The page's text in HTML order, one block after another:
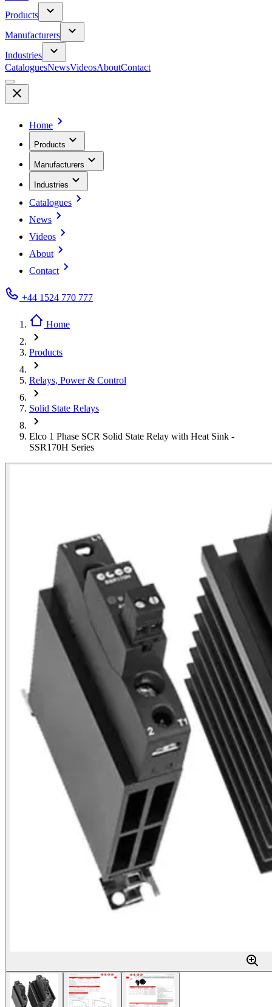
Products
Manufacturers
Industries
CataloguesNewsVideosAboutContact
Home
Products
Manufacturers
Industries
Catalogues
News
Videos
About
Contact
+44 1524 770 777
Home
Products
Relays, Power & Control
Solid State Relays
Elco 1 Phase SCR Solid State Relay with Heat Sink -
SSR170H Series